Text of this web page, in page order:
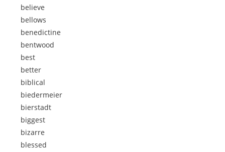
believe
bellows
benedictine
bentwood
best
better
biblical
biedermeier
bierstadt
biggest
bizarre
blessed